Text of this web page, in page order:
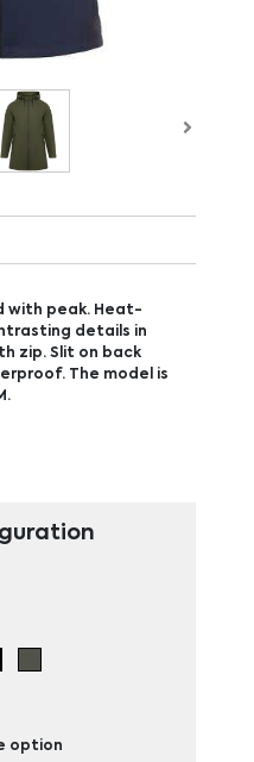
with peak. Heat-
details in
zip. Slit on back
The model is
option